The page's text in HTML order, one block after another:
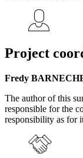
Project
Fredy
The author of this
responsible for the
responsibility as for